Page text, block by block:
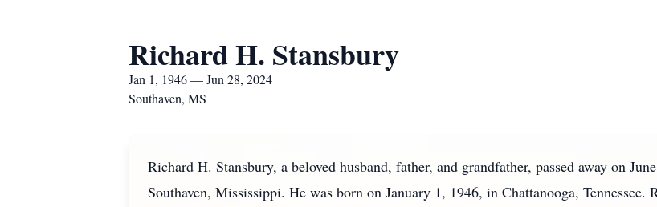
Richard H. Stansbury
Jan 1, 1946 — Jun 28, 2024
Southaven, MS
Richard H. Stansbury, a beloved husband, father, and grandfather, passed away on
Southaven, Mississippi. He was born on January 1, 1946, in Chattanooga, Tennessee.